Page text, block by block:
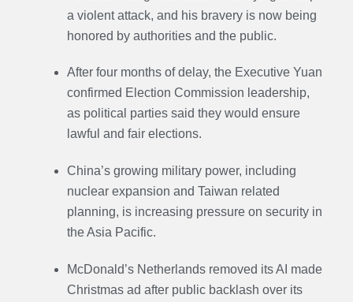
a violent attack, and his bravery is now being
honored by authorities and the public.
After four months of delay, the Executive Yuan
confirmed Election Commission leadership,
as political parties said they would ensure
lawful and fair elections.
China’s growing military power, including
nuclear expansion and Taiwan related
planning, is increasing pressure on security in
the Asia Pacific.
McDonald’s Netherlands removed its AI made
Christmas ad after public backlash over its